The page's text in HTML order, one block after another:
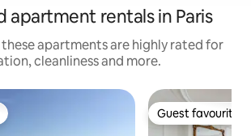
apartment rentals in Paris
these apartments are highly rated for
cleanliness and more.
Guest favourite
Guest favourite